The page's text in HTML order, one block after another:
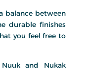
balance between
durable finishes
you feel free to
and Nukak